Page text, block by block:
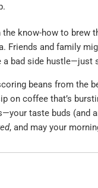
the know-how to brew
Friends and family
a bad side hustle—just
beans from the
on coffee that’s
taste buds (and
, and may your